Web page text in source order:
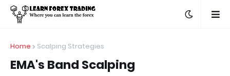
Home Scalping Strategies
EMA's Band Scalping